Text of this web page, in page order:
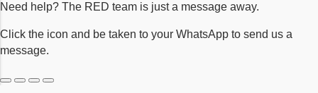
Need help? The RED team is just a message away.
Click the icon and be taken to your WhatsApp to send us a
message.